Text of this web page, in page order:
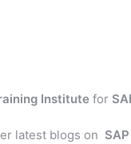
Institute for
latest blogs on SAP